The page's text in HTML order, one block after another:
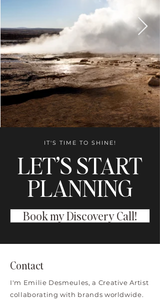
IT'S TIME TO SHINE!
LET’S START
PLANNING
Book my Discovery Call!
Contact
I'm Emilie Desmeules, a Creative Artist
collaborating with brands worldwide.